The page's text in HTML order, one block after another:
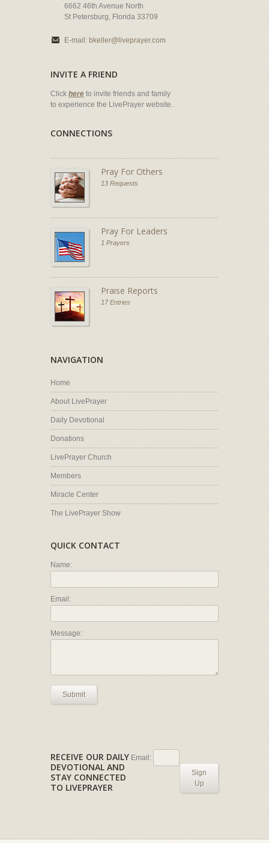
6662 46th Avenue North
St Petersburg, Florida 33709
E-mail: bkeller@liveprayer.com
INVITE A FRIEND
Click here to invite friends and family
to experience the LivePrayer website.
CONNECTIONS
Pray For Others
13 Requests
Pray For Leaders
1 Prayers
Praise Reports
17 Entries
NAVIGATION
Home
About LivePrayer
Daily Devotional
Donations
LivePrayer Church
Members
Miracle Center
The LivePrayer Show
QUICK CONTACT
Name:
Email:
Message:
Submit
RECEIVE OUR DAILY
DEVOTIONAL AND
STAY CONNECTED
TO LIVEPRAYER
Email:
Sign
Up